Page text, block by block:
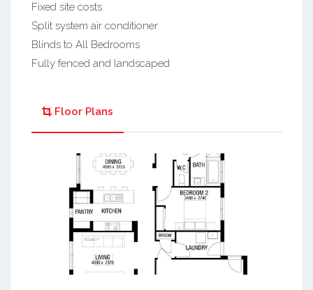
Fixed site costs
Split system air conditioner
Blinds to All Bedrooms
Fully fenced and landscaped
Floor Plans